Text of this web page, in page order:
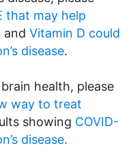
that may help
and Vitamin D could
disease.
health, please
way to treat
showing COVID-
disease.